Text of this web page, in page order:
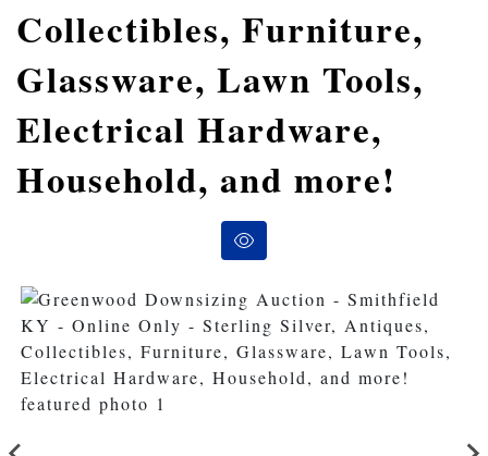
Collectibles, Furniture,
Glassware, Lawn Tools,
Electrical Hardware,
Household, and more!